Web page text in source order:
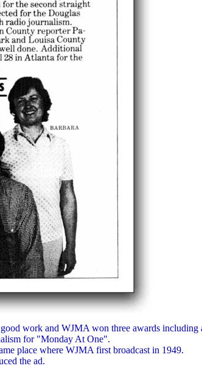
work and WJMA won three awards including
for "Monday At One".
place where WJMA first broadcast in 1949.
the ad.